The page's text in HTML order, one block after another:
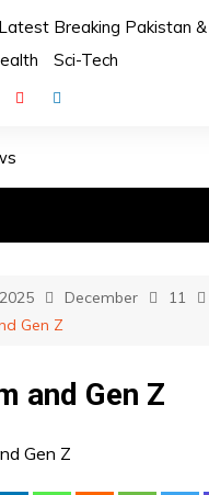
Breaking Pakistan
Sci-Tech
2025 December
11
Gen Z
and Gen Z